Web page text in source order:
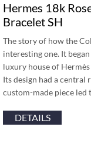
Hermes 18k
Bracelet SH
The story of how the
interesting one. It
luxury house of
Its design had a central
custom-made piece led
DETAILS